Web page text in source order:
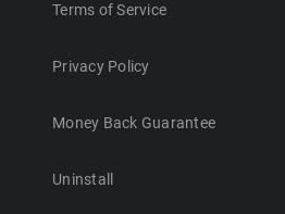
Terms of Service
Privacy Policy
Money Back Guarantee
Uninstall